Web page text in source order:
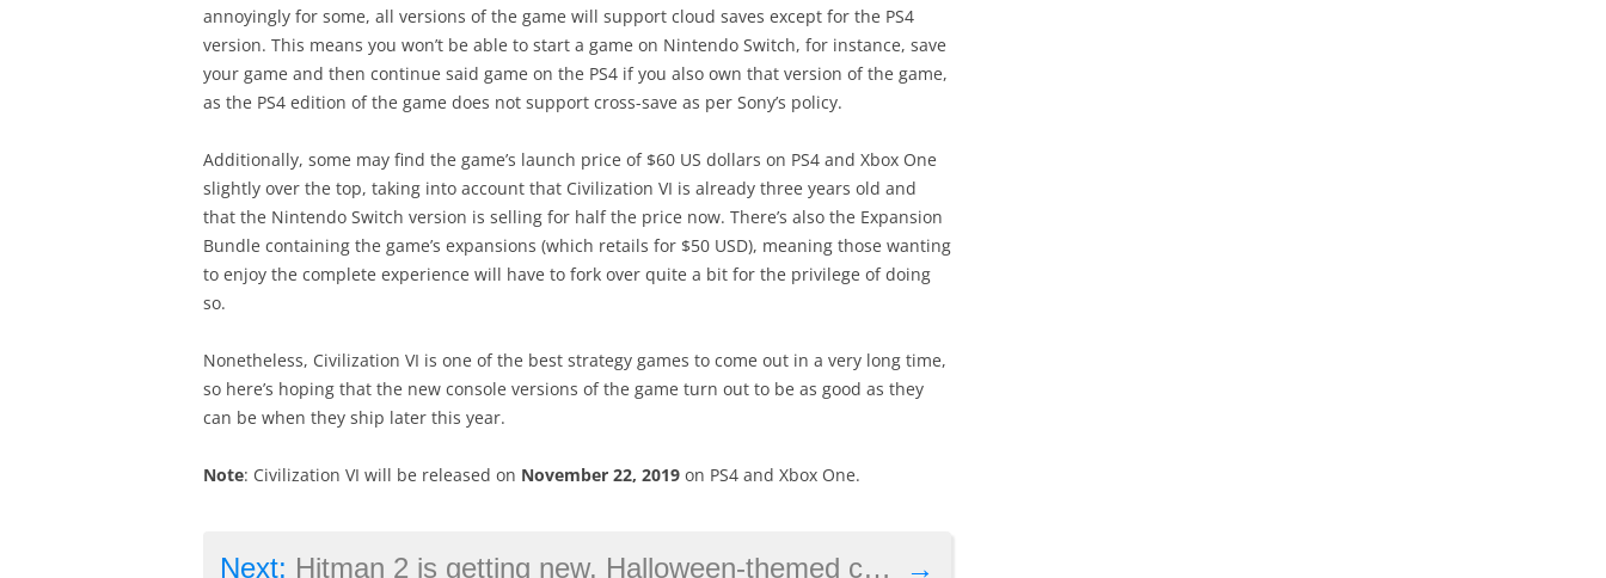
annoyingly for some, all versions of the game will support cloud saves except for the PS4
version. This means you won’t be able to start a game on Nintendo Switch, for instance, save
your game and then continue said game on the PS4 if you also own that version of the game,
as the PS4 edition of the game does not support cross-save as per Sony’s policy.
Additionally, some may find the game’s launch price of $60 US dollars on PS4 and Xbox One
slightly over the top, taking into account that Civilization VI is already three years old and
that the Nintendo Switch version is selling for half the price now. There’s also the Expansion
Bundle containing the game’s expansions (which retails for $50 USD), meaning those wanting
to enjoy the complete experience will have to fork over quite a bit for the privilege of doing
so.
Nonetheless, Civilization VI is one of the best strategy games to come out in a very long time,
so here’s hoping that the new console versions of the game turn out to be as good as they
can be when they ship later this year.
Note: Civilization VI will be released on November 22, 2019on PS4 and Xbox One.
→
Next: Hitman 2 is getting new, Halloween-themed content this month